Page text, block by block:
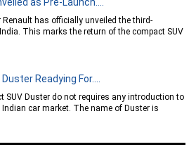
Renault has officially unveiled the third-
This marks the return of the compact SUV
Readying For....
SUV Duster do not requires any introduction to
car market. The name of Duster is